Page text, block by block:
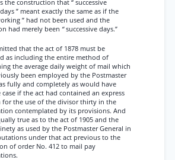
the construction that “ successive
” meant exactly the same as if the
” had not been used and the
had merely been “successive days.”
that the act of 1878 must be
as including the entire method of
the average daily weight of mail which
been employed by the Postmaster
fully and completely as would have
case if the act had contained an express
for the use of the divisor thirty in the
contemplated by its provisions. And
true as to the act of 1905 and the
as used by the Postmaster General in
under that act previous to the
of order No. 412 to mail pay